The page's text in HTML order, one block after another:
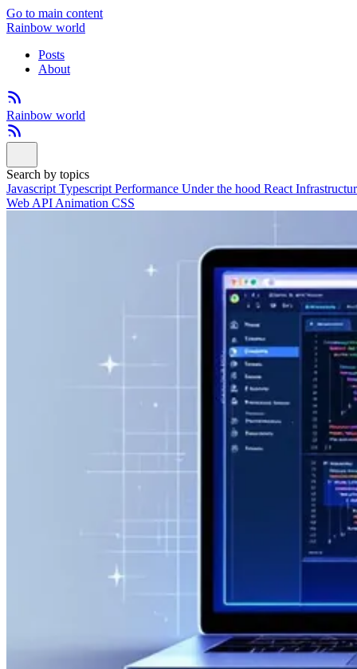
Go to main content
Rainbow world
Posts
About
Rainbow world
Search by topics
Javascript Typescript Performance Under the hood React
Web API Animation CSS